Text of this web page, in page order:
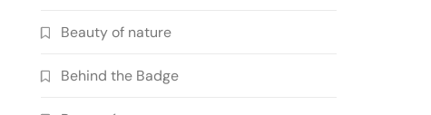
Beauty of nature
Behind the Badge